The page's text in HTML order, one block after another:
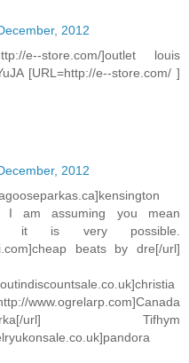
2012
e--store.com/]outlet louis
[URL=http://e--store.com/ ]
2012
I am assuming you mean
it is very possible.
beats by dre[/url]
www.ogrelarp.com]Canada
url] Tifhym